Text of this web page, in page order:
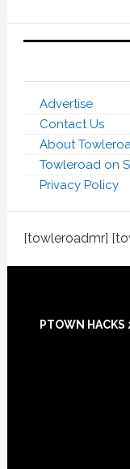
Advertise
Contact Us
About
Towleroad on
Privacy Policy
[towleroadmr]
Footer
PTOWN HACKS